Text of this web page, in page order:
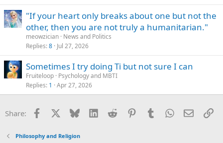
"If your heart only breaks about one but not the
other, then you are not truly a humanitarian."
meowzician News and Politics
Replies 8 Jul 27, 2026
Sometimes I try doing Ti but not sure I can
Fruiteloop Psychology and MBTI
Replies 1 Apr 27, 2026
Share: Facebook Bluesky LinkedInReddit PinterestTumblrWhatsApp
Email
Philosophy and Religion